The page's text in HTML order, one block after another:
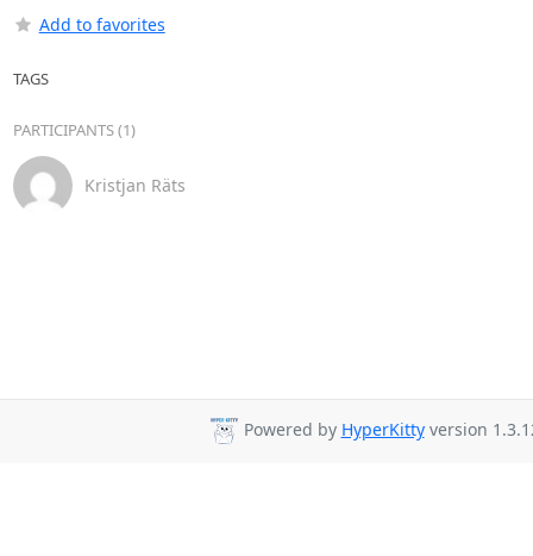
Add to favorites
TAGS
PARTICIPANTS (1)
Kristjan Räts
Powered by HyperKittyversion